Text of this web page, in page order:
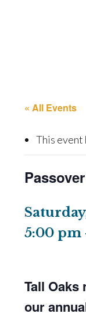
« All Events
This event
5:00 pm
Tall Oaks
our